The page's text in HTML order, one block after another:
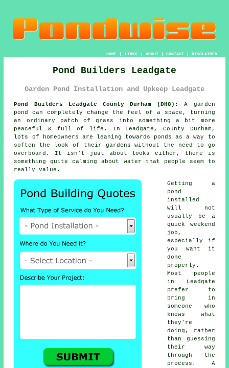
HOME| LINKS | ABOUT| CONTACT| DISCLAIMER
Pond Builders Leadgate
Garden Pond Installation and Upkeep Leadgate
Pond Builders Leadgate County Durham (DH8):
A garden
pond can completely change the feel of a space, turning
an ordinary patch of grass into something a bit more
peaceful & full of life. In Leadgate, County Durham,
lots of homeowners are leaning towards ponds as a way to
soften the look of their gardens without the need to go
overboard. It isn't just about looks either, there is
something quite calming about water that people seem to
really value.
Getting a
pond
installed
will not
usually be a
quick weekend
job,
especially if
you want it
done
properly.
Most people
in Leadgate
prefer to
bring in
someone who
knows what
they're
doing, rather
than guessing
their way
through the
process. A